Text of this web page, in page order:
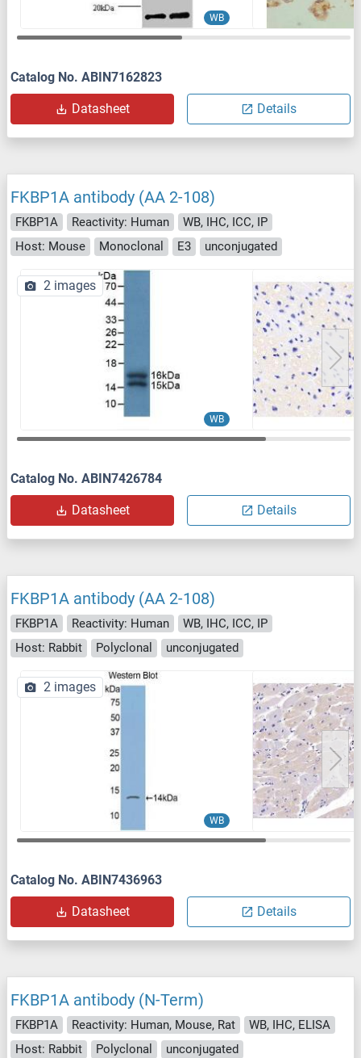
WB
Catalog No. ABIN7162823
Datasheet Details
FKBP1A antibody (AA 2-108)
FKBP1A Reactivity: Human
WB, IHC, ICC, IP
Host: Mouse
Monoclonal E3 unconjugated
WB
2 images
Catalog No. ABIN7426784
Datasheet Details
FKBP1A antibody (AA 2-108)
FKBP1A Reactivity: Human
WB, IHC, ICC, IP
Host: Rabbit
Polyclonal unconjugated
WB
2 images
Catalog No. ABIN7436963
Datasheet Details
FKBP1A antibody (N-Term)
FKBP1A Reactivity: Human, Mouse, Rat
WB, IHC, ELISA
Host: Rabbit
Polyclonal unconjugated